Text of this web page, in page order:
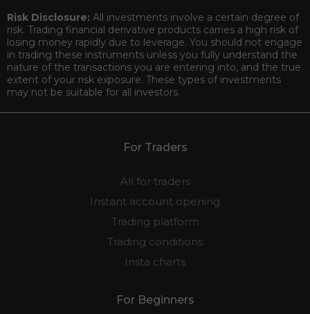
Risk Disclosure: All investments involve a certain degree of
risk. Trading financial derivative products carries a high risk of
losing money rapidly due to leverage. You should not engage
in trading these instruments unless you fully understand the
nature of the transactions you are entering into, and the true
extent of your risk exposure. These types of investments
may not be suitable for all investors.
For Traders
All for traders
Instant account opening
Trading platform
Trading conditions
Insta charts
For Beginners